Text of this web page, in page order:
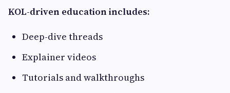
KOL-driven education includes:
Deep-dive threads
Explainer videos
Tutorials and walkthroughs